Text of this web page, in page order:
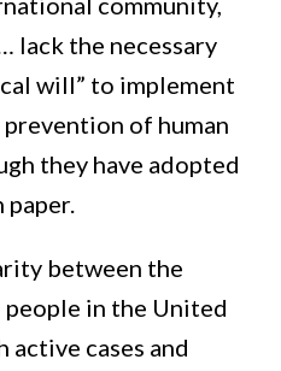
lack the necessary
will” to implement
of human
they have adopted
paper.
between the
in the United
active cases and